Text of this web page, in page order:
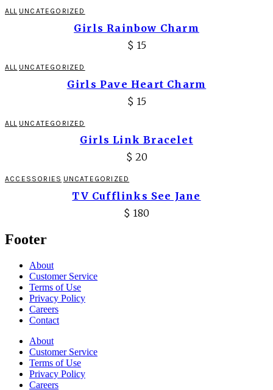
ALL UNCATEGORIZED
Girls Rainbow Charm
$ 15
ALL UNCATEGORIZED
Girls Pave Heart Charm
$ 15
ALL UNCATEGORIZED
Girls Link Bracelet
$ 20
ACCESSORIES UNCATEGORIZED
TV Cufflinks See Jane
$ 180
Footer
About
Customer Service
Terms of Use
Privacy Policy
Careers
Contact
About
Customer Service
Terms of Use
Privacy Policy
Careers